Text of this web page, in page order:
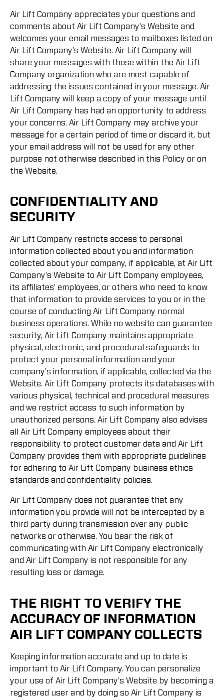
Air Lift Company appreciates your questions and
comments about Air Lift Company's Website and
welcomes your email messages to mailboxes listed on
Air Lift Company's Website. Air Lift Company will
share your messages with those within the Air Lift
Company organization who are most capable of
addressing the issues contained in your message. Air
Lift Company will keep a copy of your message until
Air Lift Company has had an opportunity to address
your concerns. Air Lift Company may archive your
message for a certain period of time or discard it, but
your email address will not be used for any other
purpose not otherwise described in this Policy or on
the Website.
CONFIDENTIALITY AND
SECURITY
Air Lift Company restricts access to personal
information collected about you and information
collected about your company, if applicable, at Air Lift
Company's Website to Air Lift Company employees,
its affiliates' employees, or others who need to know
that information to provide services to you or in the
course of conducting Air Lift Company normal
business operations. While no website can guarantee
security, Air Lift Company maintains appropriate
physical, electronic, and procedural safeguards to
protect your personal information and your
company's information, if applicable, collected via the
Website. Air Lift Company protects its databases with
various physical, technical and procedural measures
and we restrict access to such information by
unauthorized persons. Air Lift Company also advises
all Air Lift Company employees about their
responsibility to protect customer data and Air Lift
Company provides them with appropriate guidelines
for adhering to Air Lift Company business ethics
standards and confidentiality policies.
Air Lift Company does not guarantee that any
information you provide will not be intercepted by a
third party during transmission over any public
networks or otherwise. You bear the risk of
communicating with Air Lift Company electronically
and Air Lift Company is not responsible for any
resulting loss or damage.
THE RIGHT TO VERIFY THE
ACCURACY OF INFORMATION
AIR LIFT COMPANY COLLECTS
Keeping information accurate and up to date is
important to Air Lift Company. You can personalize
your use of Air Lift Company's Website by becoming a
registered user and by doing so Air Lift Company is